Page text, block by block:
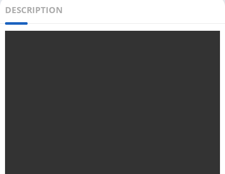
DESCRIPTION